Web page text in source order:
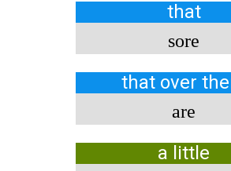
that
sore
that over
are
a little